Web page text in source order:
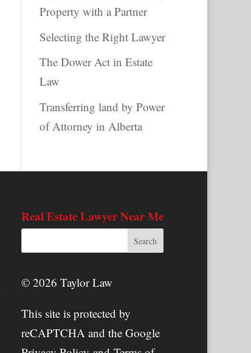
Property with a Partner
Selecting the Right Lawyer
The Dower Act in Estate
Law
Transferring land by Power
of Attorney in Alberta
Real Estate Lawyer Near Me
© 2026 Taylor Law
This site is protected by
reCAPTCHA and the Google